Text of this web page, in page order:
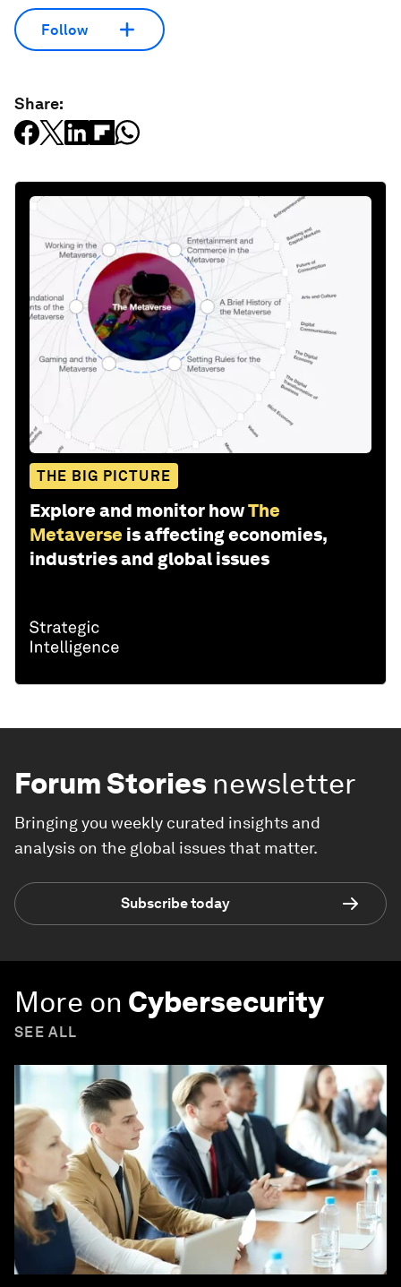
Follow
Share:
THE BIG PICTURE
Explore and monitor howThe
Metaverse is affecting economies,
industries and global issues
Forum Stories newsletter
Bringing you weekly curated insights and
analysis on the global issues that matter.
Subscribe today
More on Cybersecurity
SEE ALL